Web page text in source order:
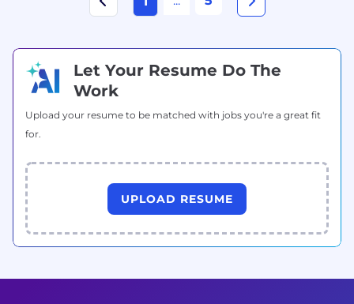
Let Your Resume Do The
Work
Upload your resume to be matched with jobs you're a great fit
for.
UPLOAD RESUME